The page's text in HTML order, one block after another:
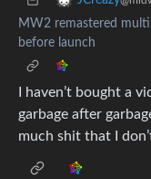
MW2 remastered
before launch
I haven’t bought a
garbage after
much shit that I